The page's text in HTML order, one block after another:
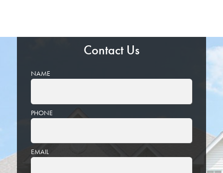
Contact Us
NAME
PHONE
EMAIL